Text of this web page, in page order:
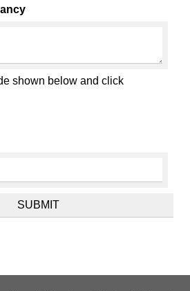
shown below and click